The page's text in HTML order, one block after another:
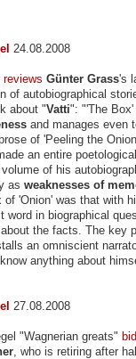
24.08.2008
reviews Günter Grass's
of autobiographical
about "Vatti": "'The
and manages even
of 'Peeling the
an entire
of his
as weaknesses of
of 'Onion' was that with
word in biographical
the facts. The key
an omniscient
anything about
27.08.2008
"Wagnerian greats"
, who is retiring after